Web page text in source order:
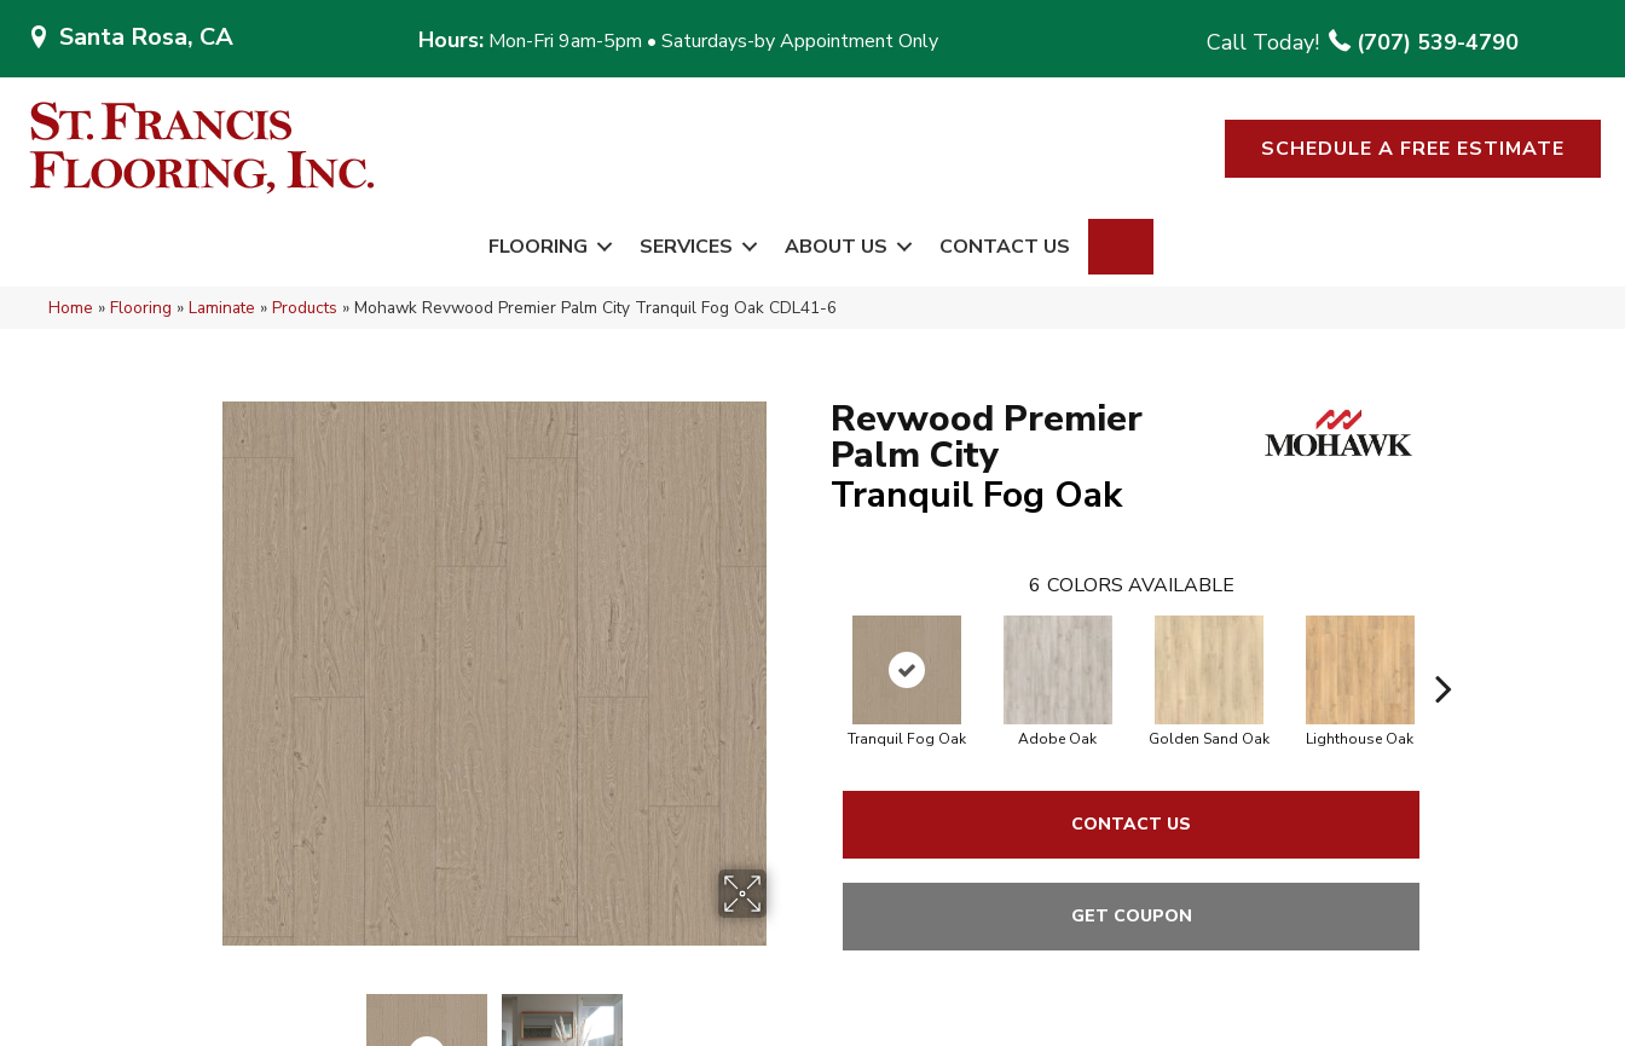
Santa Rosa, CA Hours: Mon-Fri 9am-5pm • Saturdays-by Appointment Only (707) 539-4790
SCHEDULE A FREE ESTIMATE
FLOORING SERVICES ABOUT US CONTACT US
Home » Flooring » Laminate » Products » Mohawk Revwood Premier Palm City Tranquil Fog Oak CDL41-6
Revwood Premier
Palm City
Tranquil Fog Oak
6 COLORS AVAILABLE
Tranquil Fog Oak Adobe Oak Golden Sand Oak Lighthouse Oak
CONTACT US
GET COUPON